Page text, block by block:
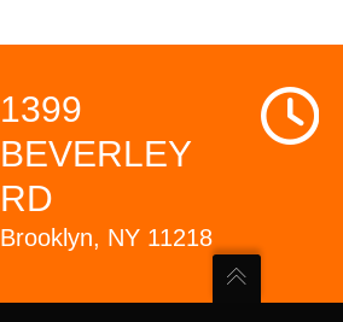
1399
BEVERLEY
RD
Brooklyn, NY 11218